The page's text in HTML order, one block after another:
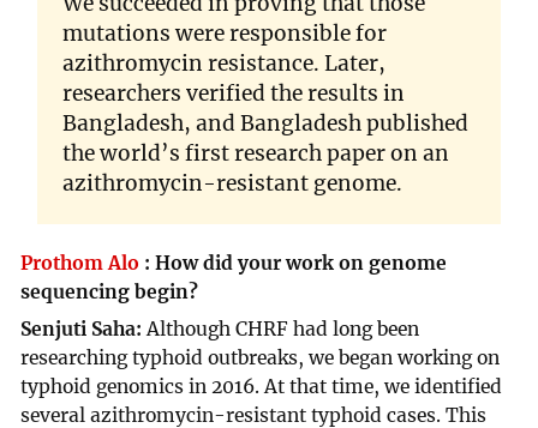
mutations were responsible for
azithromycin resistance. Later,
researchers verified the results in
Bangladesh, and Bangladesh published
the world’s first research paper on an
azithromycin-resistant genome.
Prothom Alo :How did your work on genome
sequencing begin?
Senjuti Saha:Although CHRF had long been
researching typhoid outbreaks, we began working on
typhoid genomics in 2016. At that time, we identified
several azithromycin-resistant typhoid cases. This